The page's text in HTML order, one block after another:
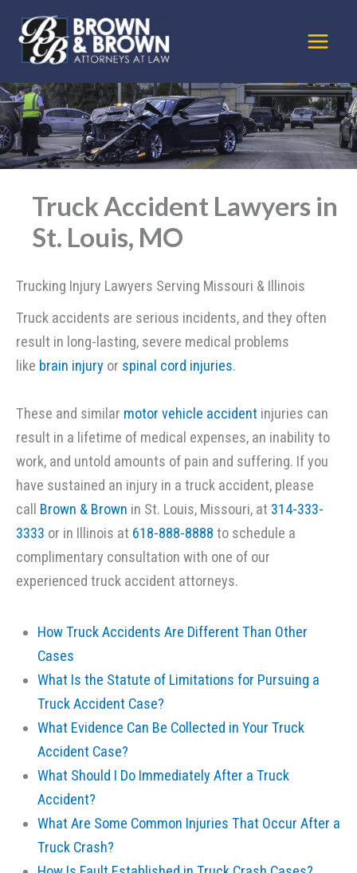
content
Truck Accident Lawyers in
St. Louis, MO
Trucking Injury Lawyers Serving Missouri & Illinois
Truck accidents are serious incidents, and they often
result in long-lasting, severe medical problems
like brain injury or spinal cord injuries.
These and similar motor vehicle accident injuries can
result in a lifetime of medical expenses, an inability to
work, and untold amounts of pain and suffering. If you
have sustained an injury in a truck accident, please
call Brown & Brown in St. Louis, Missouri, at 314-333-
3333 or in Illinois at 618-888-8888 to schedule a
complimentary consultation with one of our
experienced truck accident attorneys.
How Truck Accidents Are Different Than Other
Cases
What Is the Statute of Limitations for Pursuing a
Truck Accident Case?
What Evidence Can Be Collected in Your Truck
Accident Case?
What Should I Do Immediately After a Truck
Accident?
What Are Some Common Injuries That Occur After a
Truck Crash?